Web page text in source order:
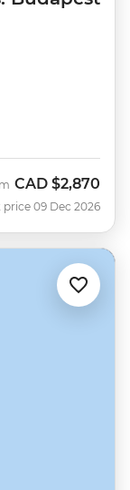
CAD $2,870
price 09 Dec 2026